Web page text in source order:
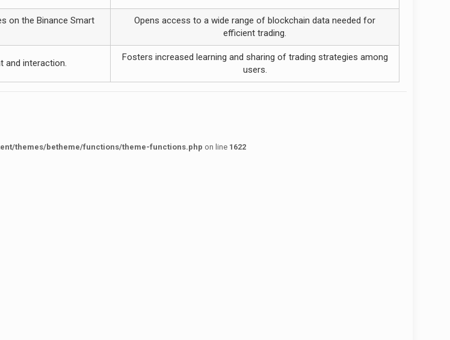
on the Binance Smart
Opens access to a wide range of blockchain data needed for
efficient trading.
and interaction.
Fosters increased learning and sharing of trading strategies among
users.
themes/betheme/functions/theme-functions.php on line 1622